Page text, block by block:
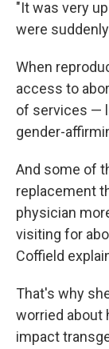
"It was very
were
When
access to
of services —
gender-
And some of
replacement
physician
visiting for
Coffield
That's why
worried about
impact